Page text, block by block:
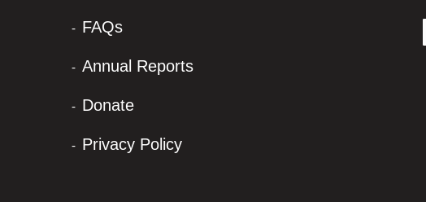
FAQs
Annual Reports
Donate
Privacy Policy